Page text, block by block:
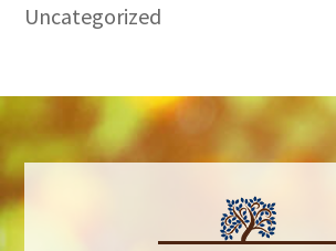
Uncategorized